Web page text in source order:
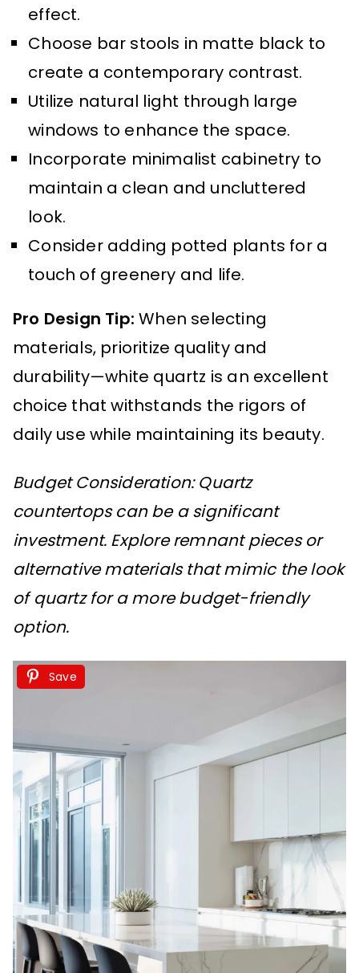
effect.
Choose bar stools in matte black to
create a contemporary contrast.
Utilize natural light through large
windows to enhance the space.
Incorporate minimalist cabinetry to
maintain a clean and uncluttered
look.
Consider adding potted plants for a
touch of greenery and life.
Pro Design Tip: When selecting
materials, prioritize quality and
durability—white quartz is an excellent
choice that withstands the rigors of
daily use while maintaining its beauty.
Budget Consideration: Quartz
countertops can be a significant
investment. Explore remnant pieces or
alternative materials that mimic the look
of quartz for a more budget-friendly
option.
Save